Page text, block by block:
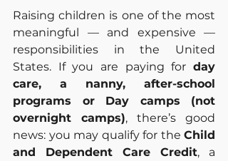
Raising children is one of the most
meaningful — and expensive —
responsibilities in the United
States. If you are paying for day
care, a nanny, after-school
programs or Day camps (not
overnight camps), there’s good
news: you may qualify for the Child
and Dependent Care Credit, a